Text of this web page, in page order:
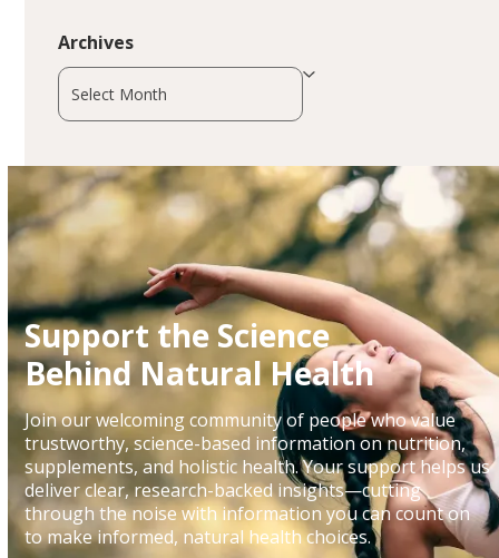
Archives
Archives
Support the Science
Behind Natural Health
Join our welcoming community of people who value
trustworthy, science-based information on nutrition,
supplements, and holistic health. Your support helps us
deliver clear, research-backed insights—cutting
through the noise with information you can count on
to make informed, natural health choices.